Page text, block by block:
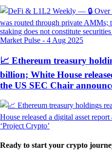
Market Pulse - 4 Aug 2025
📈 Ethereum treasury
billion; White House
the US SEC Chair
Ready to start your crypto